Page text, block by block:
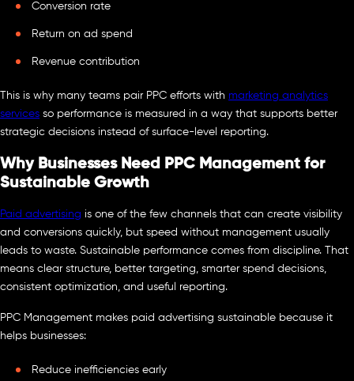
Conversion rate
Return on ad spend
Revenue contribution
This is why many teams pair PPC efforts with marketing analytics
services so performance is measured in a way that supports better
strategic decisions instead of surface-level reporting.
Why Businesses Need PPC Management for
Sustainable Growth
Paid advertising is one of the few channels that can create visibility
and conversions quickly, but speed without management usually
leads to waste. Sustainable performance comes from discipline. That
means clear structure, better targeting, smarter spend decisions,
consistent optimization, and useful reporting.
PPC Management makes paid advertising sustainable because it
helps businesses:
Reduce inefficiencies early